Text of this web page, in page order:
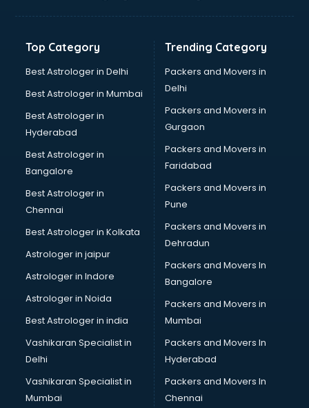
Banking Mobile App Development services in salem
Bathroom Renovation services in salem
Beach Party Organisers services in salem
Beauty at home services in salem
Beauty Parlour services in salem
Beauty Spas services in salem
Bed on Rent services in salem
Bicycle on Rent services in salem
Big Data Development services in salem
Bike on Rent services in salem
Bipap Machine on Rent services in salem
Birthday Party Decorators services in salem
Birthday Party Organisers services in salem
Black Magic Remedy services in salem
Blazer on Rent services in salem
Block Chain services in salem
Blouse Designers services in salem
BMW On Rent services in salem
Boat Service Center services in salem
Body to Body Massage services in salem
Body to body massage at home services in salem
Book printing services in salem
Bookkeeping services in salem
Top Category
Best Astrologer in Delhi
Best Astrologer in Mumbai
Best Astrologer in
Hyderabad
Best Astrologer in
Bangalore
Best Astrologer in
Chennai
Best Astrologer in Kolkata
Astrologer in jaipur
Astrologer in Indore
Astrologer in Noida
Best Astrologer in india
Vashikaran Specialist in
Delhi
Vashikaran Specialist in
Mumbai
Trending Category
Packers and Movers in
Delhi
Packers and Movers in
Gurgaon
Packers and Movers in
Faridabad
Packers and Movers in
Pune
Packers and Movers in
Dehradun
Packers and Movers In
Bangalore
Packers and Movers in
Mumbai
Packers and Movers In
Hyderabad
Packers and Movers In
Chennai